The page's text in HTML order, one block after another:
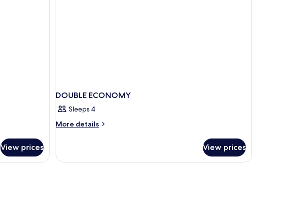
View prices
DOUBLE ECONOMY
Sleeps 4
More details
More
ECONOMY
View prices